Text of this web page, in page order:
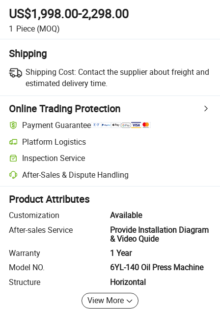
US$1,998.00-2,298.00
1 Piece (MOQ)
Shipping
Shipping Cost: Contact the supplier about freight and
estimated delivery time.
Online Trading Protection
Payment Guarantee
Platform Logistics
Clearer shipment tracking with platform-supported logistics.
Inspection Service
Optional pre-shipment inspection for quality and quantity checks.
After-Sales & Dispute Handling
Platform-assisted dispute resolution, including refunds or returns
Product Attributes
Customization
Available
After-sales Service
Provide Installation Diagram
& Video Quide
Warranty
1 Year
Model NO.
6YL-140 Oil Press Machine
Structure
Horizontal
View More